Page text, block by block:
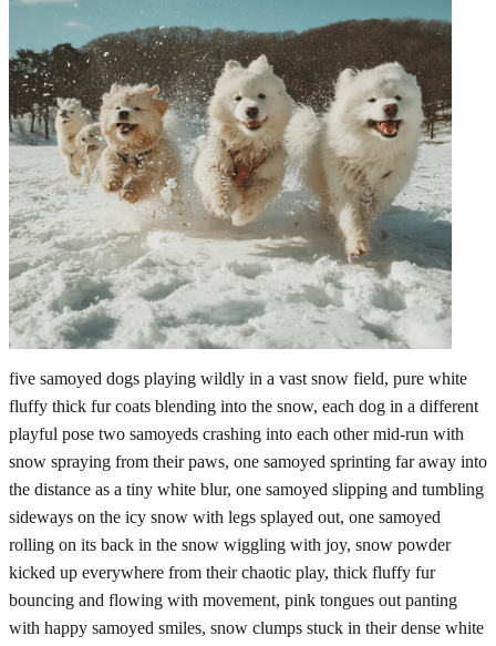
five samoyed dogs playing wildly in a vast snow field, pure white
fluffy thick fur coats blending into the snow, each dog in a different
playful pose two samoyeds crashing into each other mid-run with
snow spraying from their paws, one samoyed sprinting far away into
the distance as a tiny white blur, one samoyed slipping and tumbling
sideways on the icy snow with legs splayed out, one samoyed
rolling on its back in the snow wiggling with joy, snow powder
kicked up everywhere from their chaotic play, thick fluffy fur
bouncing and flowing with movement, pink tongues out panting
with happy samoyed smiles, snow clumps stuck in their dense white